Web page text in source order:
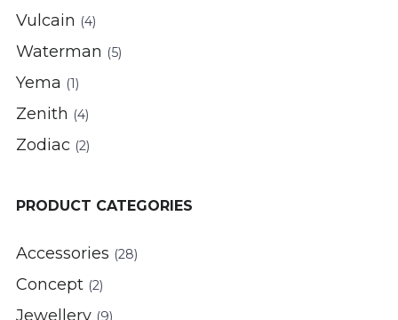
Vulcain (4)
Waterman (5)
Yema (1)
Zenith (4)
Zodiac (2)
PRODUCT CATEGORIES
Accessories (28)
Concept (2)
Jewellery (9)